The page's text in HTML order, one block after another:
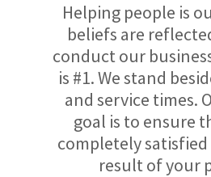
Helping people is
beliefs are
conduct our
is #1. We stand
and service times.
goal is to ensure
completely
result of your